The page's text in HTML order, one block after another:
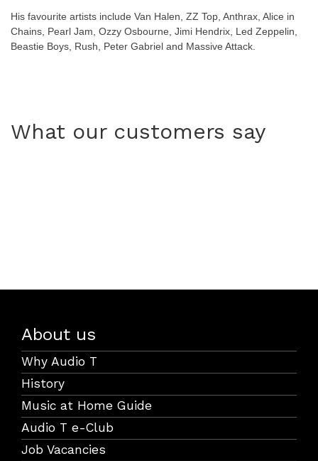
His favourite artists include Van Halen, ZZ Top, Anthrax, Alice in
Chains, Pearl Jam, Ozzy Osbourne, Jimi Hendrix, Led Zeppelin,
Beastie Boys, Rush, Peter Gabriel and Massive Attack.
What our customers say
About us
Why Audio T
History
Music at Home Guide
Audio T e-Club
Job Vacancies